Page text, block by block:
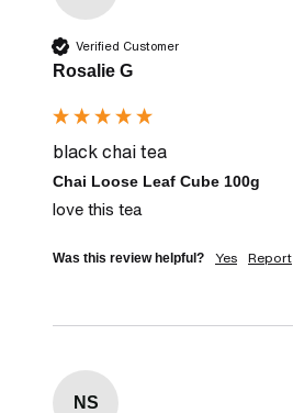
Verified Customer
Rosalie G
black chai tea
Chai Loose Leaf Cube 100g
love this tea
Was this review helpful? Yes Report
NS